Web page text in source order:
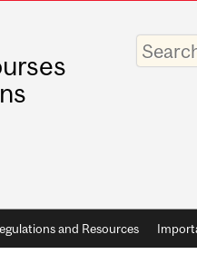
Enter
your
keywords
and Resources